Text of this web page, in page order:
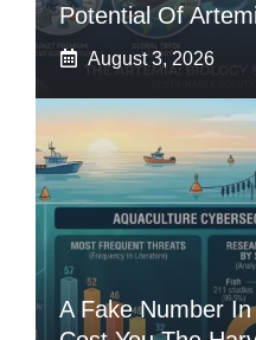
Potential Of
August 3, 2026
A Fake Number